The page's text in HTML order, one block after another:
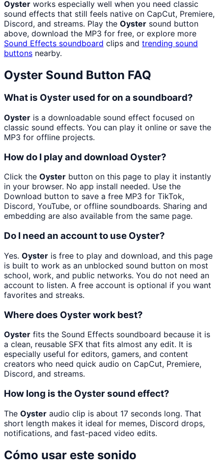
Oyster works especially well when you need classic
sound effects that still feels native on CapCut, Premiere,
Discord, and streams. Play the Oyster sound button
above, download the MP3 for free, or explore more
Sound Effects soundboard clips and trending sound
buttons nearby.
Oyster Sound Button FAQ
What is Oyster used for on a soundboard?
Oyster is a downloadable sound effect focused on
classic sound effects. You can play it online or save the
MP3 for offline projects.
How do I play and download Oyster?
Click the Oyster button on this page to play it instantly
in your browser. No app install needed. Use the
Download button to save a free MP3 for TikTok,
Discord, YouTube, or offline soundboards. Sharing and
embedding are also available from the same page.
Do I need an account to use Oyster?
Yes. Oyster is free to play and download, and this page
is built to work as an unblocked sound button on most
school, work, and public networks. You do not need an
account to listen. A free account is optional if you want
favorites and streaks.
Where does Oyster work best?
Oyster fits the Sound Effects soundboard because it is
a clean, reusable SFX that fits almost any edit. It is
especially useful for editors, gamers, and content
creators who need quick audio on CapCut, Premiere,
Discord, and streams.
How long is the Oyster sound effect?
The Oyster audio clip is about 17 seconds long. That
short length makes it ideal for memes, Discord drops,
notifications, and fast-paced video edits.
Cómo usar este sonido